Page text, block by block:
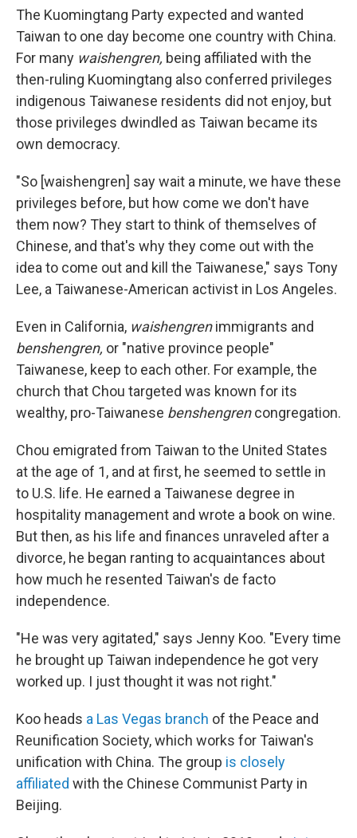
The Kuomingtang Party expected and wanted
Taiwan to one day become one country with China.
For many waishengren, being affiliated with the
then-ruling Kuomingtang also conferred privileges
indigenous Taiwanese residents did not enjoy, but
those privileges dwindled as Taiwan became its
own democracy.
"So [waishengren] say wait a minute, we have these
privileges before, but how come we don't have
them now? They start to think of themselves of
Chinese, and that's why they come out with the
idea to come out and kill the Taiwanese," says Tony
Lee, a Taiwanese-American activist in Los Angeles.
Even in California, waishengrenimmigrants and
benshengren, or "native province people"
Taiwanese, keep to each other. For example, the
church that Chou targeted was known for its
wealthy, pro-Taiwanese benshengrencongregation.
Chou emigrated from Taiwan to the United States
at the age of 1, and at first, he seemed to settle in
to U.S. life. He earned a Taiwanese degree in
hospitality management and wrote a book on wine.
But then, as his life and finances unraveled after a
divorce, he began ranting to acquaintances about
how much he resented Taiwan's de facto
independence.
"He was very agitated," says Jenny Koo. "Every time
he brought up Taiwan independence he got very
worked up. I just thought it was not right."
Koo heads a Las Vegas branch of the Peace and
Reunification Society, which works for Taiwan's
unification with China. The group is closely
affiliated with the Chinese Communist Party in
Beijing.